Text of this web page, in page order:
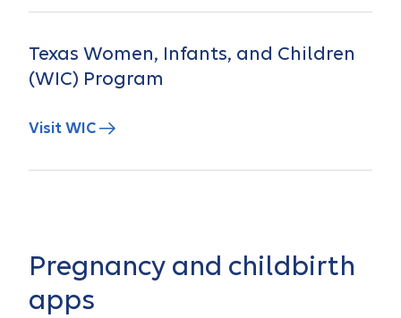
Texas Women, Infants, and Children
(WIC) Program
Visit WIC
Pregnancy and childbirth
apps